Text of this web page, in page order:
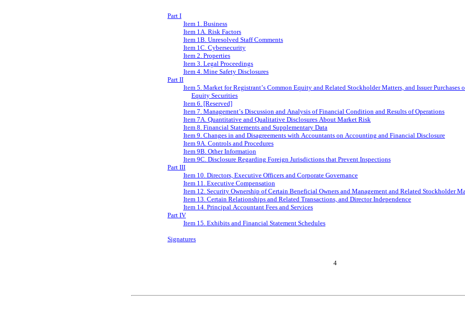
Part I
Item 1. Business
Item 1A. Risk Factors
Item 1B. Unresolved Staff Comments
Item 1C. Cybersecurity
Item 2. Properties
Item 3. Legal Proceedings
Item 4. Mine Safety Disclosures
Part II
Item 5. Market for Registrant’s Common Equity and Related Stockholder Matters, and Issuer Purchases
Equity Securities
Item 6. [Reserved]
Item 7. Management’s Discussion and Analysis of Financial Condition and Results of Operations
Item 7A. Quantitative and Qualitative Disclosures About Market Risk
Item 8. Financial Statements and Supplementary Data
Item 9. Changes in and Disagreements with Accountants on Accounting and Financial Disclosure
Item 9A. Controls and Procedures
Item 9B. Other Information
Item 9C. Disclosure Regarding Foreign Jurisdictions that Prevent Inspections
Part III
Item 10. Directors, Executive Officers and Corporate Governance
Item 11. Executive Compensation
Item 12. Security Ownership of Certain Beneficial Owners and Management and Related Stockholder
Item 13. Certain Relationships and Related Transactions, and Director Independence
Item 14. Principal Accountant Fees and Services
Part IV
Item 15. Exhibits and Financial Statement Schedules
Signatures
4